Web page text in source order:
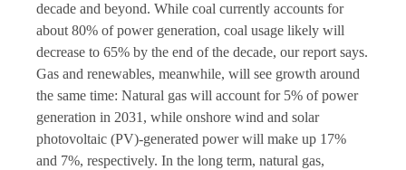
decade and beyond. While coal currently accounts for
about 80% of power generation, coal usage likely will
decrease to 65% by the end of the decade, our report says.
Gas and renewables, meanwhile, will see growth around
the same time: Natural gas will account for 5% of power
generation in 2031, while onshore wind and solar
photovoltaic (PV)-generated power will make up 17%
and 7%, respectively. In the long term, natural gas,